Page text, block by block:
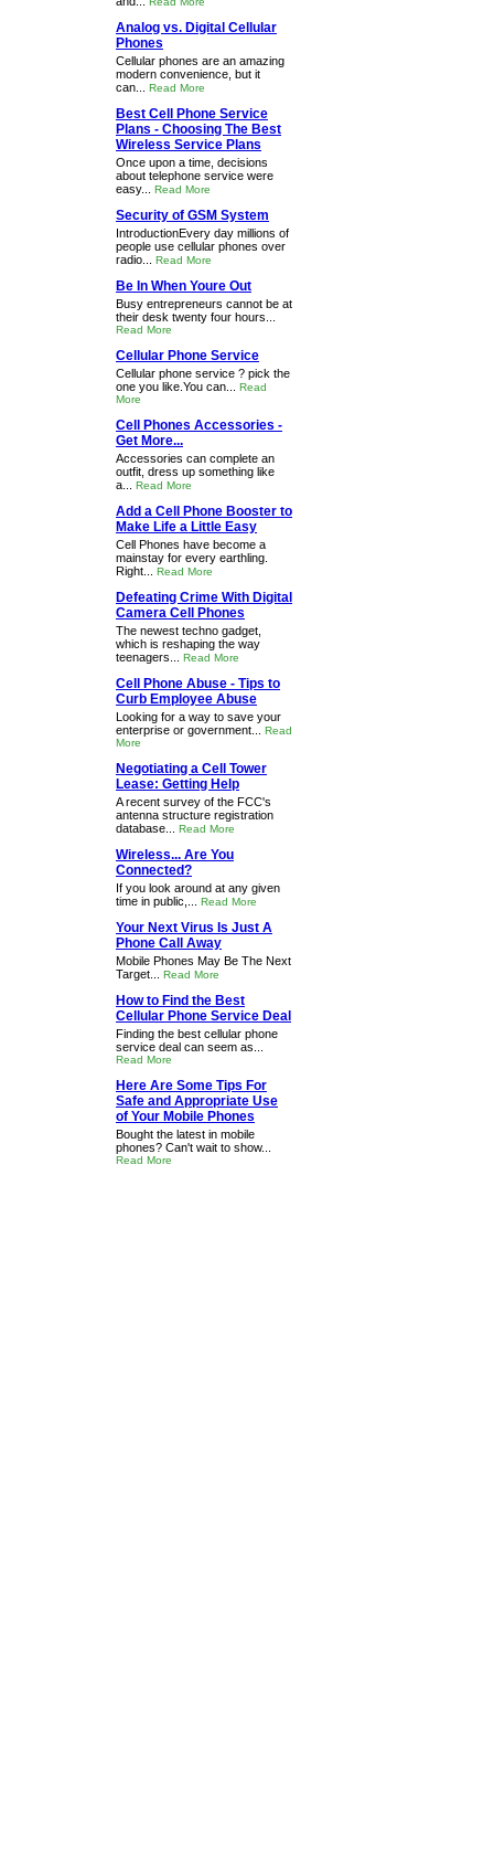
Analog vs. Digital Cellular
Phones
Cellular phones are an amazing
modern convenience, but it
can... Read More
Best Cell Phone Service
Plans - Choosing The Best
Wireless Service Plans
Once upon a time, decisions
about telephone service were
easy... Read More
Security of GSM System
IntroductionEvery day millions of
people use cellular phones over
radio... Read More
Be In When Youre Out
Busy entrepreneurs cannot be at
their desk twenty four hours...
Read More
Cellular Phone Service
Cellular phone service ? pick the
one you like.You can... Read
More
Cell Phones Accessories -
Get More...
Accessories can complete an
outfit, dress up something like
a... Read More
Add a Cell Phone Booster to
Make Life a Little Easy
Cell Phones have become a
mainstay for every earthling.
Right... Read More
Defeating Crime With Digital
Camera Cell Phones
The newest techno gadget,
which is reshaping the way
teenagers... Read More
Cell Phone Abuse - Tips to
Curb Employee Abuse
Looking for a way to save your
enterprise or government... Read
More
Negotiating a Cell Tower
Lease: Getting Help
A recent survey of the FCC's
antenna structure registration
database... Read More
Wireless... Are You
Connected?
If you look around at any given
time in public,... Read More
Your Next Virus Is Just A
Phone Call Away
Mobile Phones May Be The Next
Target... Read More
How to Find the Best
Cellular Phone Service Deal
Finding the best cellular phone
service deal can seem as...
Read More
Here Are Some Tips For
Safe and Appropriate Use
of Your Mobile Phones
Bought the latest in mobile
phones? Can't wait to show...
Read More